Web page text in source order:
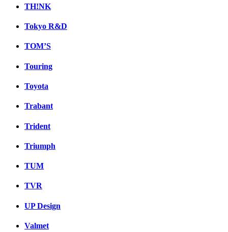
TH!NK
Tokyo R&D
TOM’S
Touring
Toyota
Trabant
Trident
Triumph
TUM
TVR
UP Design
Valmet